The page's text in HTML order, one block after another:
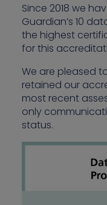
Since 2018 we
Guardian’s 10
the highest
for this
We are pleased
retained our
most recent
only
status.